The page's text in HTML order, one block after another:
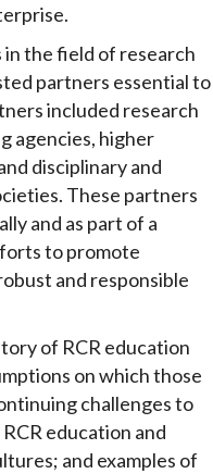
in the field of research
partners essential to
included research
agencies, higher
disciplinary and
These partners
and as part of a
to promote
and responsible
of RCR education
on which those
challenges to
education and
and examples of